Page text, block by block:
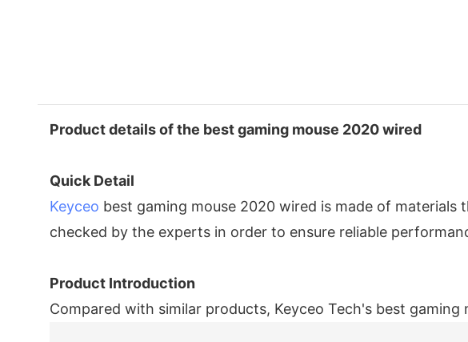
Product details of the best gaming mouse 2020 wired
Quick Detail
Keyceo best gaming mouse 2020 wired is made of
checked by the experts in order to ensure reliable
Product Introduction
Compared with similar products, Keyceo Tech's best